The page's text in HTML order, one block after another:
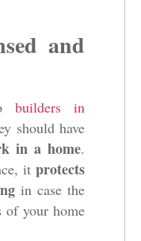
and
builders in
should have
in a home.
it protects
in case the
of your home